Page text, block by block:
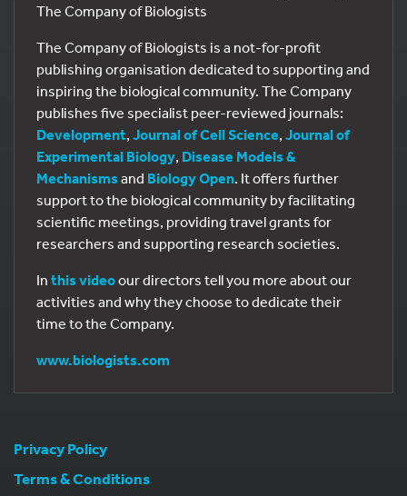
The Company of Biologists
The Company of Biologists is a not-for-profit
publishing organisation dedicated to supporting and
inspiring the biological community. The Company
publishes five specialist peer-reviewed journals:
Development, Journal of Cell Science, Journal of
Experimental Biology, Disease Models &
Mechanisms and Biology Open. It offers further
support to the biological community by facilitating
scientific meetings, providing travel grants for
researchers and supporting research societies.
In this videoour directors tell you more about our
activities and why they choose to dedicate their
time to the Company.
www.biologists.com
Privacy Policy
Terms & Conditions